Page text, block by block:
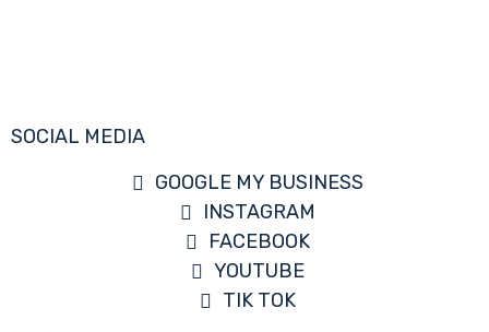
SOCIAL MEDIA
GOOGLE MY BUSINESS
INSTAGRAM
FACEBOOK
YOUTUBE
TIK TOK